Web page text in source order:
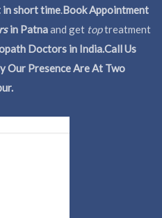
in short time.Book Appointment
in Patnaand get toptreatment
Doctors in India.Call Us
Presence Are At Two